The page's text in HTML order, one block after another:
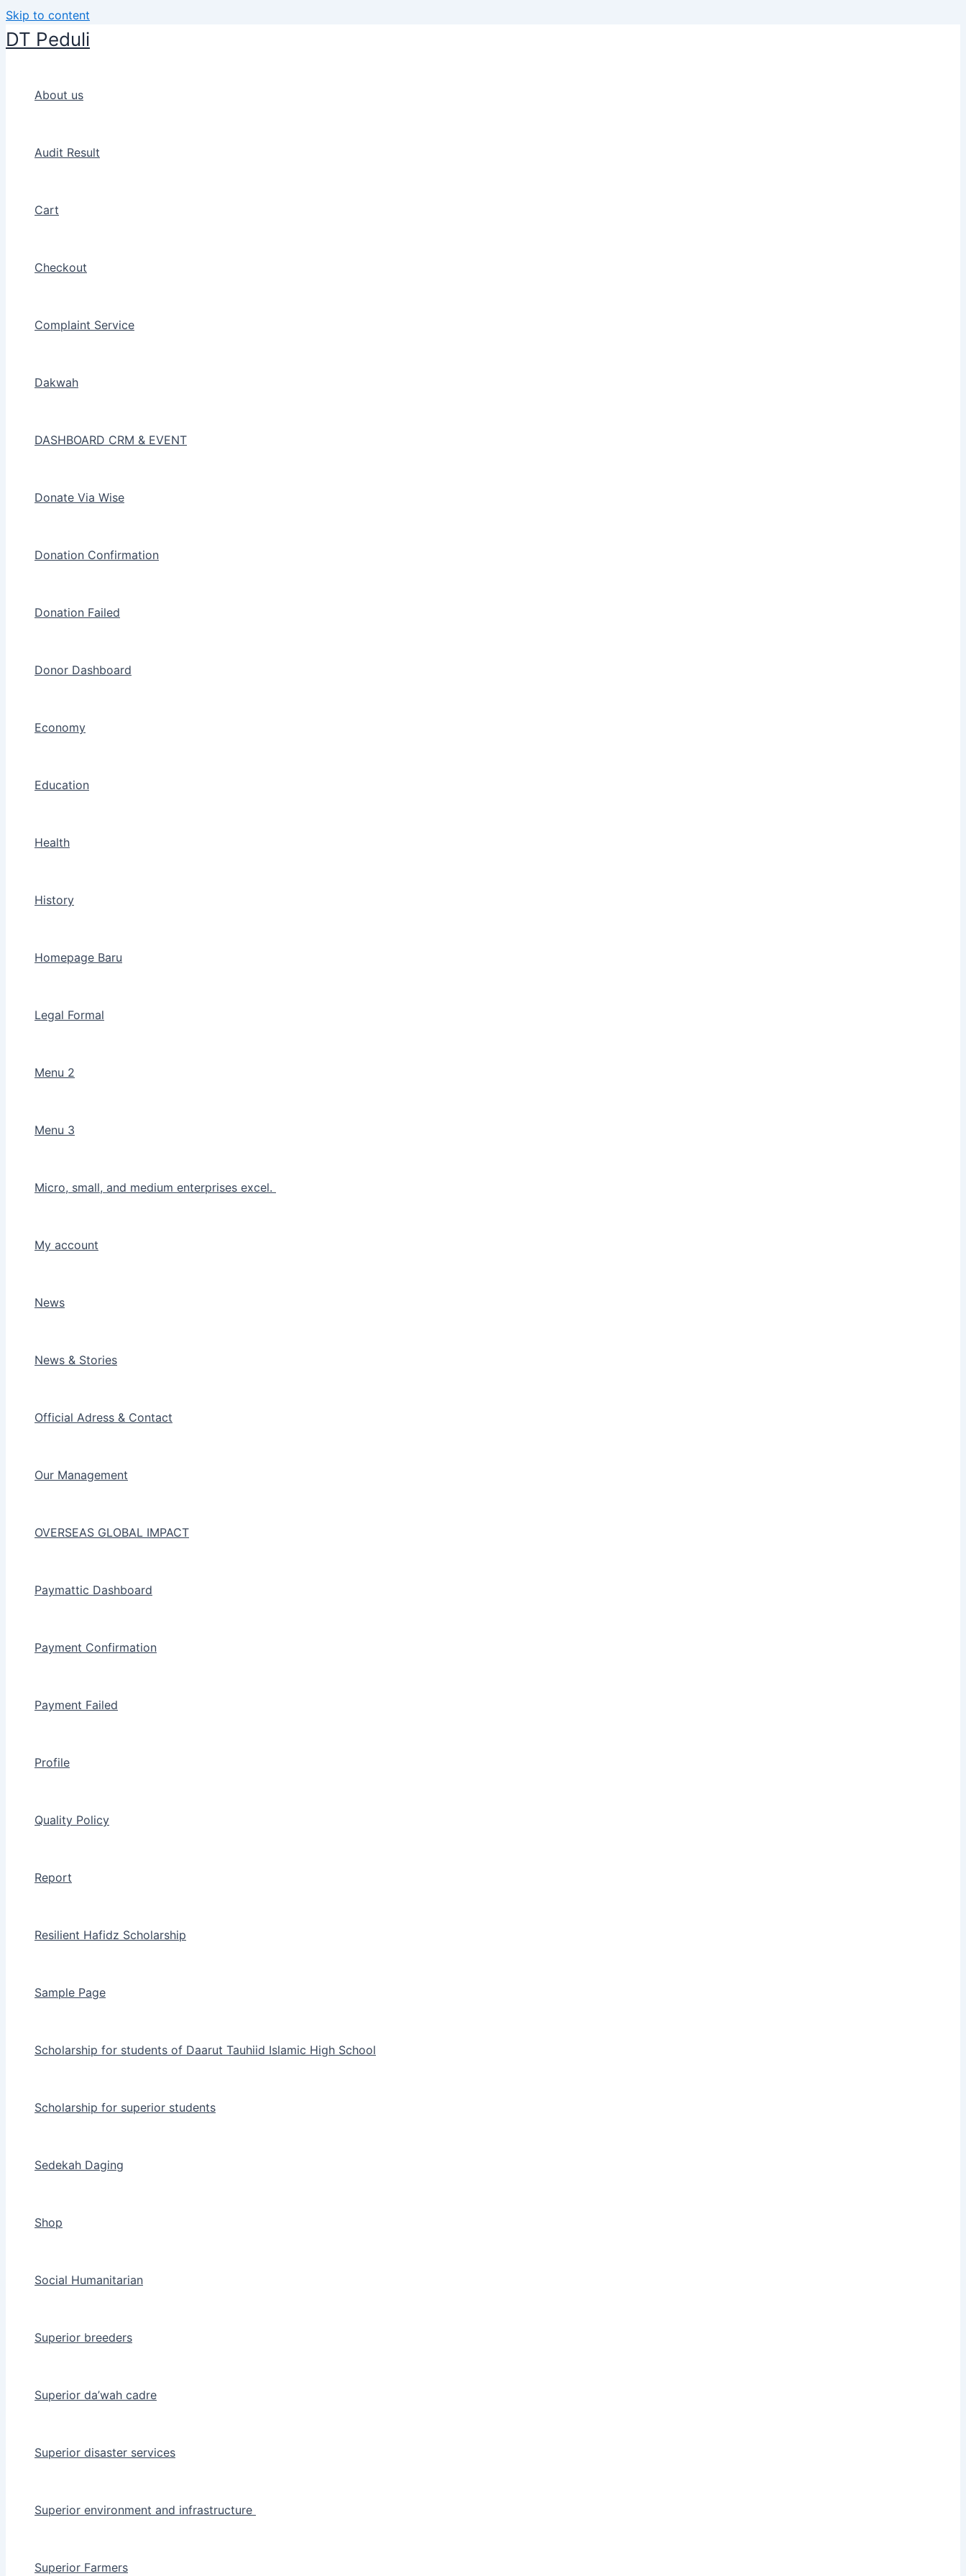
Skip to content
DT Peduli
About us
Audit Result
Cart
Checkout
Complaint Service
Dakwah
DASHBOARD CRM & EVENT
Donate Via Wise
Donation Confirmation
Donation Failed
Donor Dashboard
Economy
Education
Health
History
Homepage Baru
Legal Formal
Menu 2
Menu 3
Micro, small, and medium enterprises excel.
My account
News
News & Stories
Official Adress & Contact
Our Management
OVERSEAS GLOBAL IMPACT
Paymattic Dashboard
Payment Confirmation
Payment Failed
Profile
Quality Policy
Report
Resilient Hafidz Scholarship
Sample Page
Scholarship for students of Daarut Tauhiid Islamic High School
Scholarship for superior students
Sedekah Daging
Shop
Social Humanitarian
Superior breeders
Superior da’wah cadre
Superior disaster services
Superior environment and infrastructure
Superior Farmers